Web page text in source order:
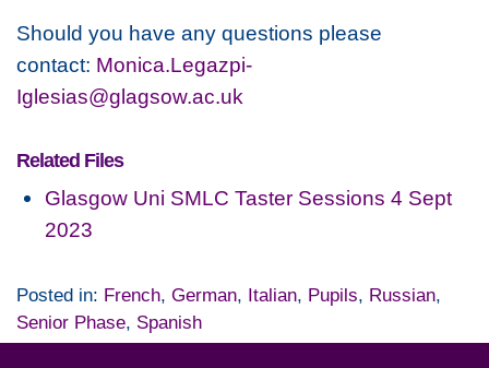
Should you have any questions please
contact: Monica.Legazpi-
Iglesias@glagsow.ac.uk
Related Files
Glasgow Uni SMLC Taster Sessions 4 Sept
2023
Posted in: French, German, Italian, Pupils, Russian,
Senior Phase, Spanish